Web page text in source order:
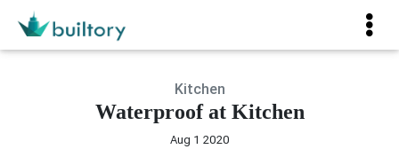
Kitchen
Waterproof at Kitchen
Aug 1 2020